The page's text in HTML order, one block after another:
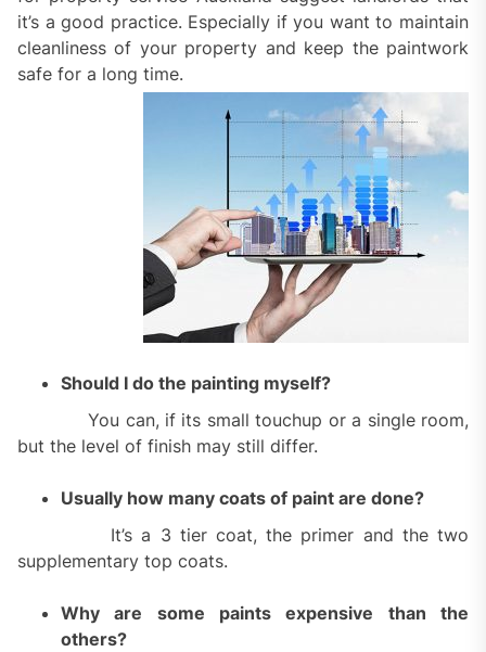
it’s a good practice. Especially if you want to maintain
cleanliness of your property and keep the paintwork
safe for a long time.
Should I do the painting myself?
You can, if its small touchup or a single room,
but the level of finish may still differ.
Usually how many coats of paint are done?
It’s a 3 tier coat, the primer and the two
supplementary top coats.
Why are some paints expensive than the
others?